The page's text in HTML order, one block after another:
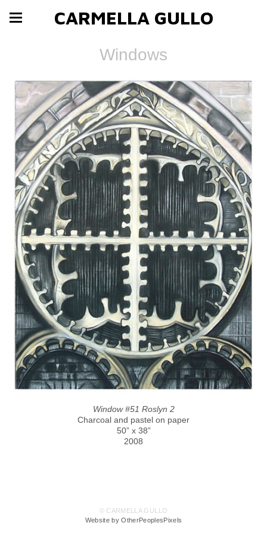
CARMELLA GULLO
Windows
Window #51 Roslyn 2
Charcoal and pastel on paper
50” x 38”
2008
© CARMELLA GULLO
Website by OtherPeoplesPixels